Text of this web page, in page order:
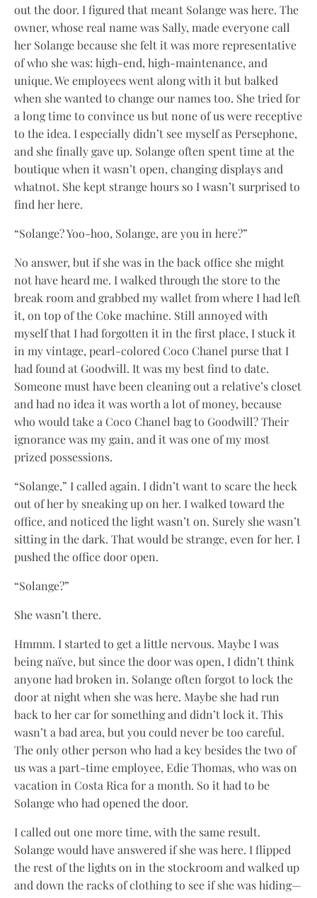
out the door. I figured that meant Solange was here. The
owner, whose real name was Sally, made everyone call
her Solange because she felt it was more representative
of who she was: high-end, high-maintenance, and
unique. We employees went along with it but balked
when she wanted to change our names too. She tried for
a long time to convince us but none of us were receptive
to the idea. I especially didn’t see myself as Persephone,
and she finally gave up. Solange often spent time at the
boutique when it wasn’t open, changing displays and
whatnot. She kept strange hours so I wasn’t surprised to
find her here.
“Solange? Yoo-hoo, Solange, are you in here?”
No answer, but if she was in the back office she might
not have heard me. I walked through the store to the
break room and grabbed my wallet from where I had left
it, on top of the Coke machine. Still annoyed with
myself that I had forgotten it in the first place, I stuck it
in my vintage, pearl-colored Coco Chanel purse that I
had found at Goodwill. It was my best find to date.
Someone must have been cleaning out a relative’s closet
and had no idea it was worth a lot of money, because
who would take a Coco Chanel bag to Goodwill? Their
ignorance was my gain, and it was one of my most
prized possessions.
“Solange,” I called again. I didn’t want to scare the heck
out of her by sneaking up on her. I walked toward the
office, and noticed the light wasn’t on. Surely she wasn’t
sitting in the dark. That would be strange, even for her. I
pushed the office door open.
“Solange?”
She wasn’t there.
Hmmm. I started to get a little nervous. Maybe I was
being naïve, but since the door was open, I didn’t think
anyone had broken in. Solange often forgot to lock the
door at night when she was here. Maybe she had run
back to her car for something and didn’t lock it. This
wasn’t a bad area, but you could never be too careful.
The only other person who had a key besides the two of
us was a part-time employee, Edie Thomas, who was on
vacation in Costa Rica for a month. So it had to be
Solange who had opened the door.
I called out one more time, with the same result.
Solange would have answered if she was here. I flipped
the rest of the lights on in the stockroom and walked up
and down the racks of clothing to see if she was hiding—